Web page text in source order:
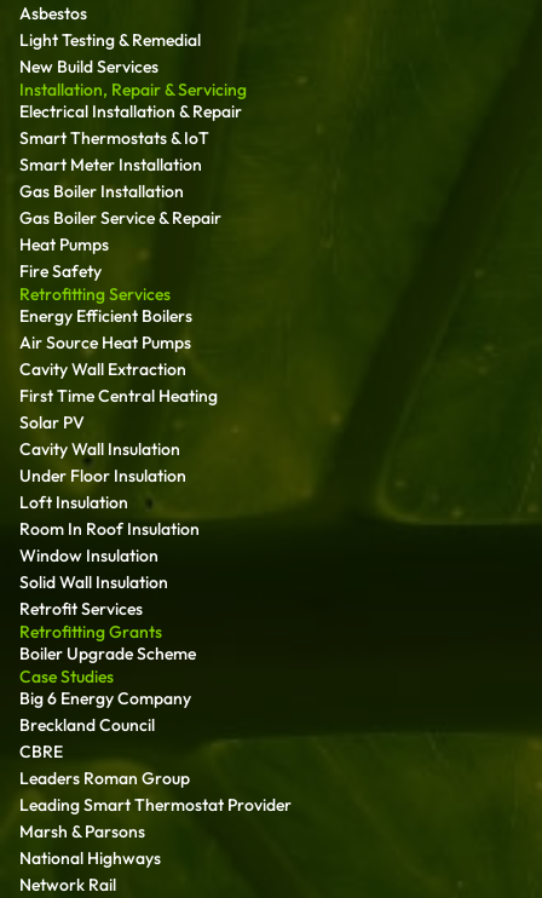
Asbestos
Light Testing & Remedial
New Build Services
Installation, Repair & Servicing
Electrical Installation & Repair
Smart Thermostats & IoT
Smart Meter Installation
Gas Boiler Installation
Gas Boiler Service & Repair
Heat Pumps
Fire Safety
Retrofitting Services
Energy Efficient Boilers
Air Source Heat Pumps
Cavity Wall Extraction
First Time Central Heating
Solar PV
Cavity Wall Insulation
Under Floor Insulation
Loft Insulation
Room In Roof Insulation
Window Insulation
Solid Wall Insulation
Retrofit Services
Retrofitting Grants
Boiler Upgrade Scheme
Case Studies
Big 6 Energy Company
Breckland Council
CBRE
Leaders Roman Group
Leading Smart Thermostat Provider
Marsh & Parsons
National Highways
Network Rail